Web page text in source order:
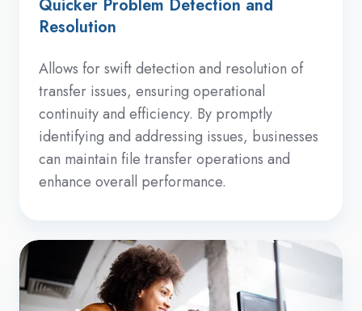
Quicker Problem Detection and
Resolution
Allows for swift detection and resolution of
transfer issues, ensuring operational
continuity and efficiency. By promptly
identifying and addressing issues, businesses
can maintain file transfer operations and
enhance overall performance.